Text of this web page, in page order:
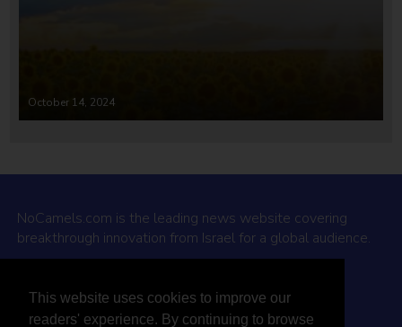
This website uses cookies to improve our
readers' experience. By continuing to browse
October 14, 2024
NoCamels.com is the leading news website covering
breakthrough innovation from Israel for a global audience.
Why NoCamels?
About Us